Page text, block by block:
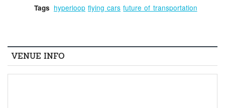
Tags hyperloop flying cars future of transportation
VENUE INFO